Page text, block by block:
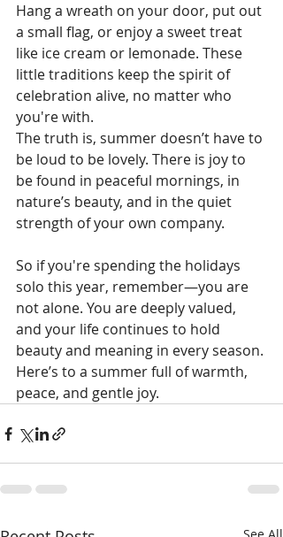
Hang a wreath on your door, put out
a small flag, or enjoy a sweet treat
like ice cream or lemonade. These
little traditions keep the spirit of
celebration alive, no matter who
you're with.
The truth is, summer doesn’t have to
be loud to be lovely. There is joy to
be found in peaceful mornings, in
nature’s beauty, and in the quiet
strength of your own company.
So if you're spending the holidays
solo this year, remember—you are
not alone. You are deeply valued,
and your life continues to hold
beauty and meaning in every season.
Here’s to a summer full of warmth,
peace, and gentle joy.